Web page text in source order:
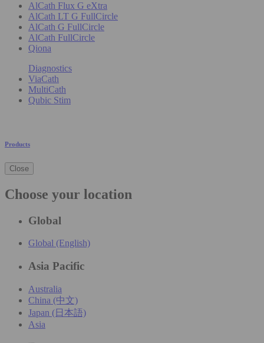
AlCath Flux G eXtra
AlCath LT G FullCircle
AlCath G FullCircle
AlCath FullCircle
Qiona
Diagnostics
ViaCath
MultiCath
Qubic Stim
Products
Close
Choose your location
Global
Global (English)
Asia Pacific
Australia
China (中文)
Japan (日本語)
Asia